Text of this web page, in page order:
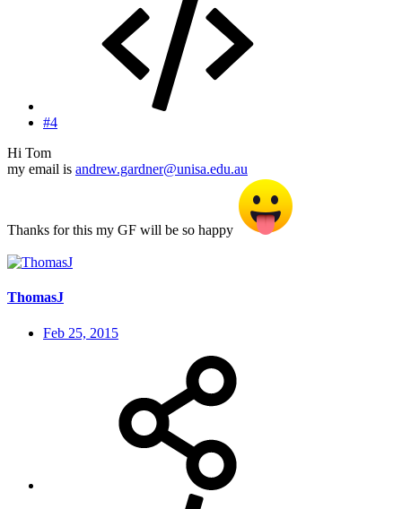
#4
Hi Tom
my email is andrew.gardner@unisa.edu.au
Thanks for this my GF will be so happy
ThomasJ
Feb 25, 2015